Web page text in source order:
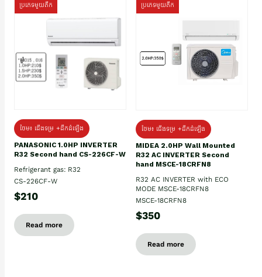
ប្រភេទមួយតឹក
ថែម៖ ជើងទម្រ +ដឹកដំឡើង
PANASONIC 1.0HP INVERTER
R32 Second hand CS-226CF-W
Refrigerant gas: R32
CS-226CF-W
$210
Read more
ប្រភេទមួយតឹក
ថែម៖ ជើងទម្រ +ដឹកដំឡើង
MIDEA 2.0HP Wall Mounted
R32 AC INVERTER Second
hand MSCE-18CRFN8
R32 AC INVERTER with ECO
MODE MSCE-18CRFN8
MSCE-18CRFN8
$350
Read more